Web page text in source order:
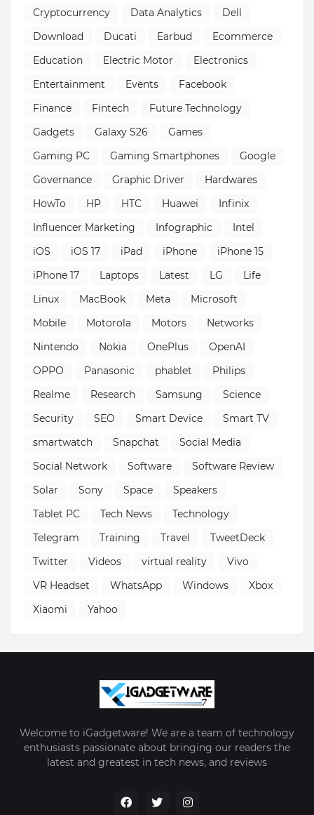
Cryptocurrency
Data Analytics
Dell
Download
Ducati Earbud
Ecommerce
Education
Electric Motor
Electronics
Entertainment
Events
Facebook
Finance
Fintech
Future Technology
Gadgets
Galaxy S26
Games
Gaming PC
Gaming Smartphones
Google
Governance
Graphic Driver
Hardwares
HowTo
HP HTC Huawei
Infinix
Influencer Marketing
Infographic
Intel
iOS
iOS 17 iPad iPhone
iPhone 15
iPhone 17
Laptops Latest LG
Life
Linux
MacBook Meta
Microsoft
Mobile
Motorola Motors
Networks
Nintendo
Nokia OnePlus
OpenAI
OPPO
Panasonic phablet
Philips
Realme
Research Samsung
Science
Security
SEO Smart Device
Smart TV
smartwatch
Snapchat
Social Media
Social Network
Software
Software Review
Solar
Sony Space
Speakers
Tablet PC
Tech News
Technology
Telegram
Training Travel
TweetDeck
Twitter
Videos virtual reality
Vivo
VR Headset
WhatsApp Windows
Xbox
Xiaomi
Yahoo
Welcome to iGadgetware! We are a team of technology
enthusiasts passionate about bringing our readers the
latest and greatest in tech news, and reviews